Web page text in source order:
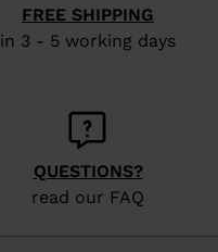
FREE SHIPPING
in 3 - 5 working days
QUESTIONS?
read our FAQ